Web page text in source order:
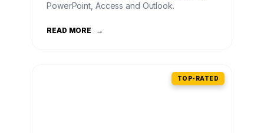
PowerPoint, Access and Outlook.
READ MORE →
TOP-RATED